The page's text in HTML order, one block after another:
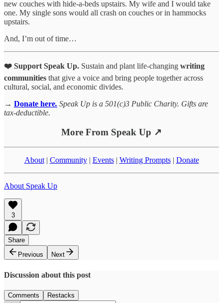
new couches with hide-a-beds upstairs. My wife and I would take
one. My single sons would all crash on couches or in hammocks
upstairs.
And, I’m out of time…
❤️ Support Speak Up. Sustain and plant life-changing writing
communities that give a voice and bring people together across
cultural, social, and economic divides.
→ Donate here. Speak Up is a 501(c)3 Public Charity. Gifts are
tax-deductible.
More From Speak Up ↗
About| Community| Events| Writing Prompts| Donate
About Speak Up
3
Share
Previous
Next
Discussion about this post
Comments Restacks